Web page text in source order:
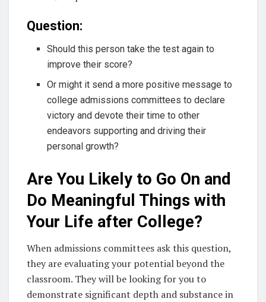
Question:
Should this person take the test again to
improve their score?
Or might it send a more positive message to
college admissions committees to declare
victory and devote their time to other
endeavors supporting and driving their
personal growth?
Are You Likely to Go On and
Do Meaningful Things with
Your Life after College?
When admissions committees ask this question,
they are evaluating your potential beyond the
classroom. They will be looking for you to
demonstrate significant depth and substance in